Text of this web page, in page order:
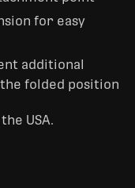
for easy
additional
folded position
USA.